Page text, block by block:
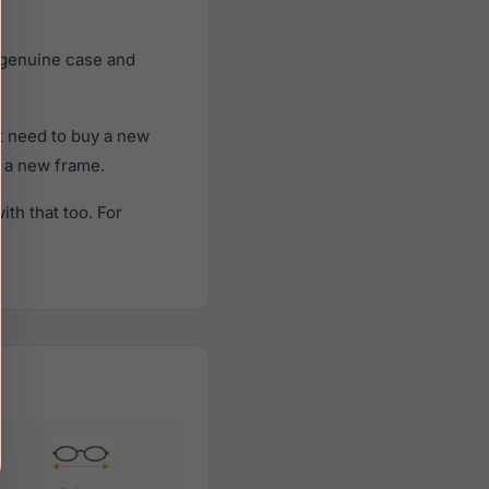
case and
need to buy a new
new frame.
that too. For